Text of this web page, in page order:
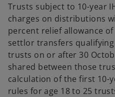
Trusts subject to 10-year
charges on distributions
percent relief allowance
settlor transfers
trusts on or after 30
shared between those
calculation of the first 10-
rules for age 18 to 25